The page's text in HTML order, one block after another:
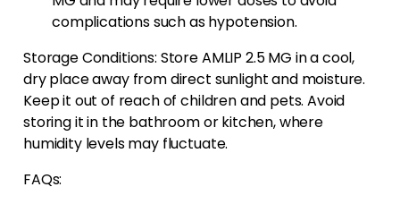
complications such as hypotension.
Storage Conditions: Store AMLIP 2.5 MG in a cool,
dry place away from direct sunlight and moisture.
Keep it out of reach of children and pets. Avoid
storing it in the bathroom or kitchen, where
humidity levels may fluctuate.
FAQs: